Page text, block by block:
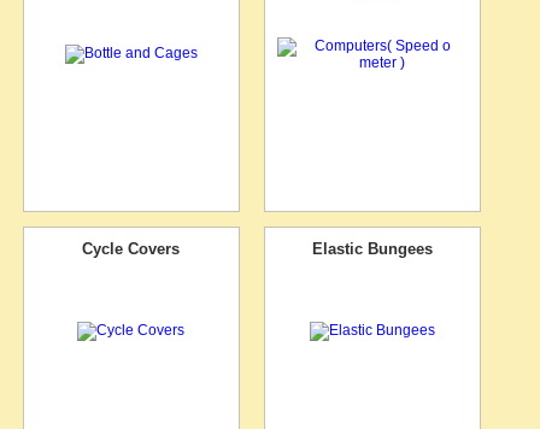
Cycle Covers Elastic Bungees